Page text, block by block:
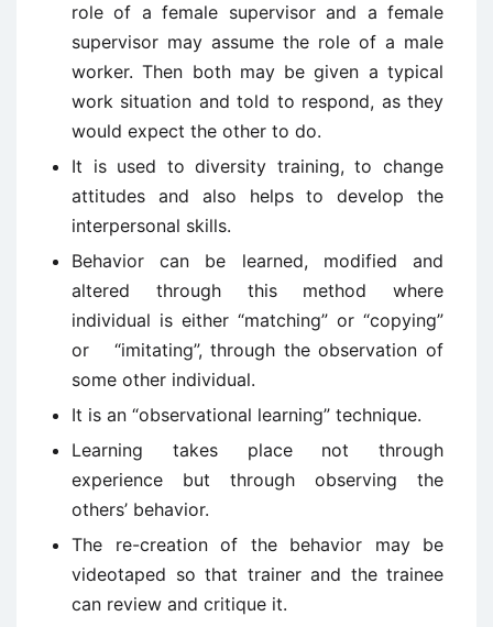
role of a female supervisor and a female
supervisor may assume the role of a male
worker. Then both may be given a typical
work situation and told to respond, as they
would expect the other to do.
It is used to diversity training, to change
attitudes and also helps to develop the
interpersonal skills.
Behavior can be learned, modified and
altered through this method where
individual is either “matching” or “copying”
or “imitating”, through the observation of
some other individual.
It is an “observational learning” technique.
Learning takes place not through
experience but through observing the
others’ behavior.
The re-creation of the behavior may be
videotaped so that trainer and the trainee
can review and critique it.